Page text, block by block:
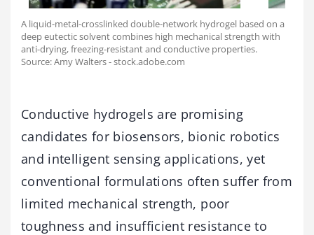
A liquid-metal-crosslinked double-network hydrogel based on a
deep eutectic solvent combines high mechanical strength with
anti-drying, freezing-resistant and conductive properties.
Source: Amy Walters - stock.adobe.com
Conductive hydrogels are promising
candidates for biosensors, bionic robotics
and intelligent sensing applications, yet
conventional formulations often suffer from
limited mechanical strength, poor
toughness and insufficient resistance to